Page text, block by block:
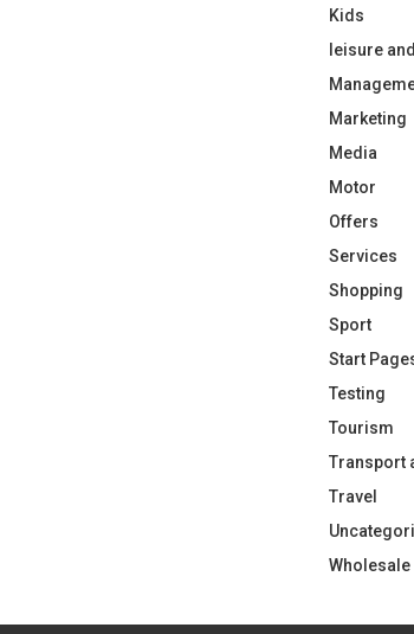
Kids
leisure
Marketing
Media
Motor
Offers
Services
Shopping
Sport
Start
Testing
Tourism
Transport
Travel
Wholesale